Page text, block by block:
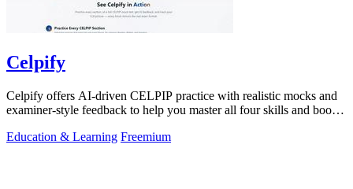
Celpify
Celpify offers AI-driven CELPIP practice with realistic mocks and
examiner-style feedback to help you master all four skills and boost
Education & Learning Freemium